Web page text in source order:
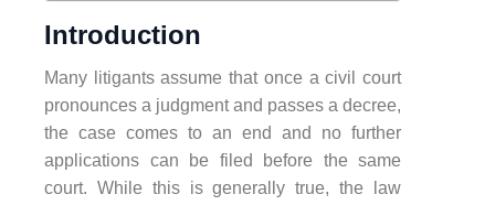
Introduction
Many litigants assume that once a civil court
pronounces a judgment and passes a decree,
the case comes to an end and no further
applications can be filed before the same
court. While this is generally true, the law